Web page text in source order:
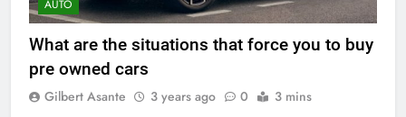
AUTO
What are the situations that force you to buy
pre owned cars
Gilbert Asante 3 years ago 0 3 mins